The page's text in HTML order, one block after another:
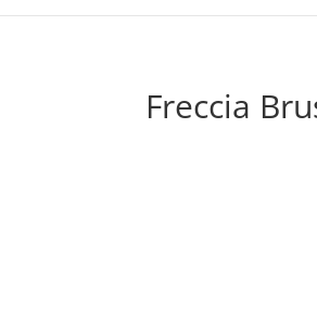
Freccia